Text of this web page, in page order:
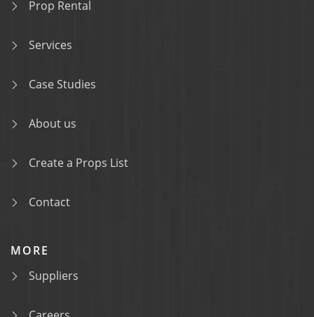
Prop Rental
Services
Case Studies
About us
Create a Props List
Contact
MORE
Suppliers